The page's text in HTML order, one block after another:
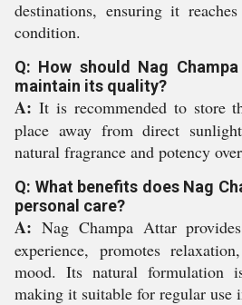
destinations, ensuring it
condition.
Q: How should Nag
maintain its quality?
A: It is recommended to store
place away from direct
natural fragrance and potency
Q: What benefits does Nag
personal care?
A: Nag Champa Attar
experience, promotes
mood. Its natural formulation
making it suitable for regular use